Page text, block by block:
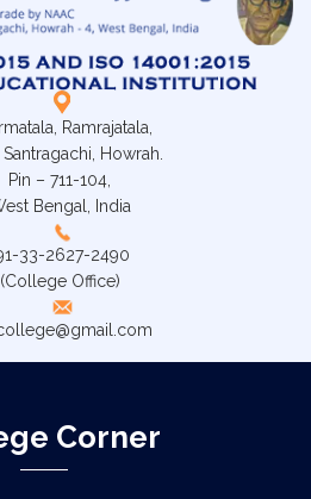
Ramrajatala,
Santragachi, Howrah.
Pin – 711-104,
Bengal, India
33-2627-2490
(College Office)
Corner